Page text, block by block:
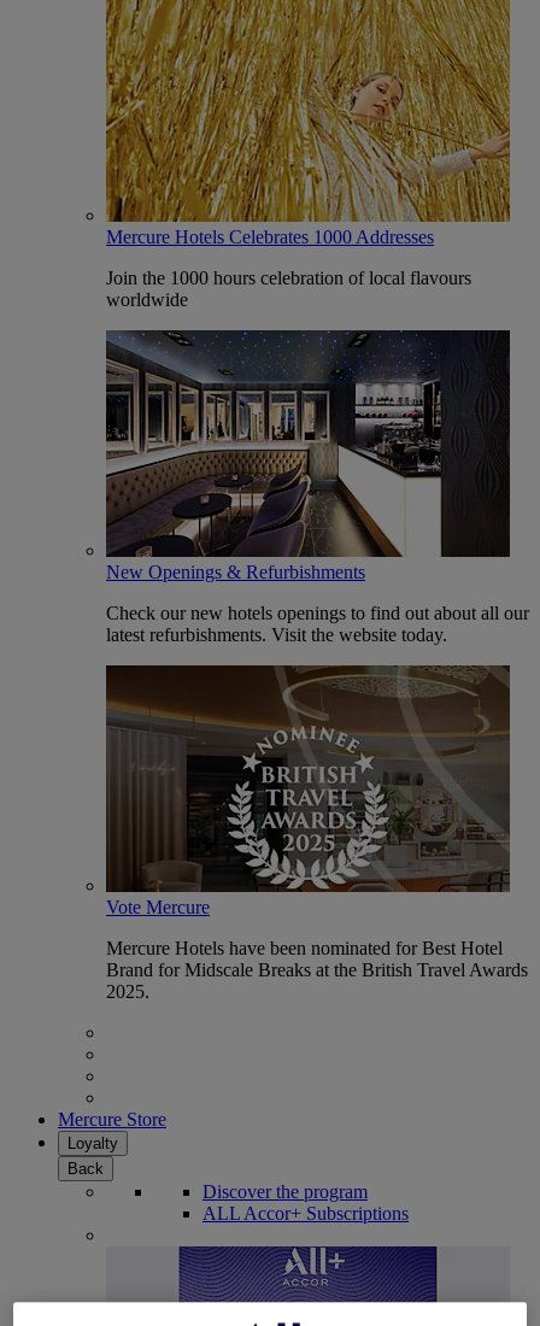
Mercure Hotels Celebrates 1000 Addresses
Join the 1000 hours celebration of local flavours
worldwide
New Openings & Refurbishments
Check our new hotels openings to find out about all our
latest refurbishments. Visit the website today.
Vote Mercure
Mercure Hotels have been nominated for Best Hotel
Brand for Midscale Breaks at the British Travel Awards
2025.
Mercure Store
Loyalty
Back
Discover the program
ALL Accor+ Subscriptions